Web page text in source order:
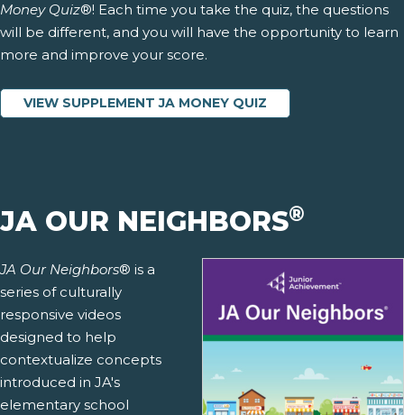
Money Quiz®! Each time you take the quiz, the questions
will be different, and you will have the opportunity to learn
more and improve your score.
VIEW SUPPLEMENT JA MONEY QUIZ
JA OUR NEIGHBORS®
JA Our Neighbors® is a
series of culturally
responsive videos
designed to help
contextualize concepts
introduced in JA's
elementary school